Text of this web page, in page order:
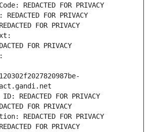
REDACTED FOR PRIVACY
FOR PRIVACY
FOR PRIVACY
FOR PRIVACY
REDACTED FOR PRIVACY
FOR PRIVACY
REDACTED FOR PRIVACY
FOR PRIVACY